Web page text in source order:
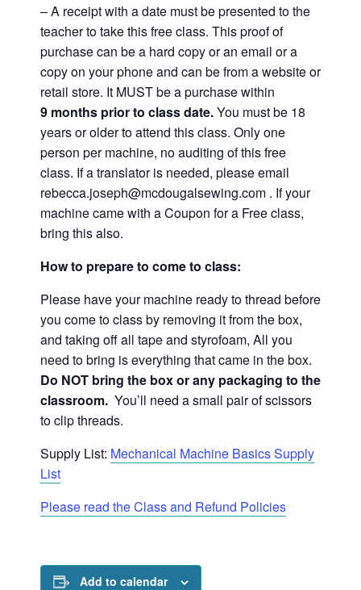
– A receipt with a date must be presented to the
teacher to take this free class. This proof of
purchase can be a hard copy or an email or a
copy on your phone and can be from a website or
retail store. It MUST be a purchase within
9 months prior to class date.You must be 18
years or older to attend this class. Only one
person per machine, no auditing of this free
class. If a translator is needed, please email
rebecca.joseph@mcdougalsewing.com . If your
machine came with a Coupon for a Free class,
bring this also.
How to prepare to come to class:
Please have your machine ready to thread before
you come to class by removing it from the box,
and taking off all tape and styrofoam, All you
need to bring is everything that came in the box.
Do NOT bring the box or any packaging to the
classroom. You’ll need a small pair of scissors
to clip threads.
Supply List: Mechanical Machine Basics Supply
List
Please read the Class and Refund Policies
Add to calendar